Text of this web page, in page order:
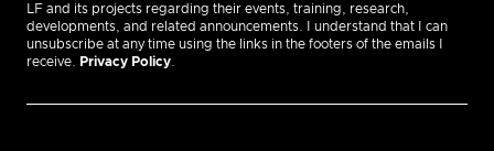
LF and its projects regarding their events, training, research,
developments, and related announcements. I understand that I can
unsubscribe at any time using the links in the footers of the emails I
receive.
Privacy Policy